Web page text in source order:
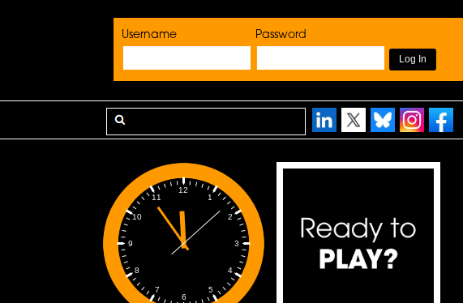
Username Password
1
2
3
4
5
6
7
8
9
10
11
12